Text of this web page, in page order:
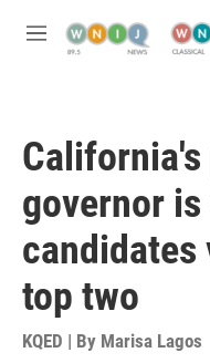
M
governor
candidates
top two
KQED | By Marisa Lagos